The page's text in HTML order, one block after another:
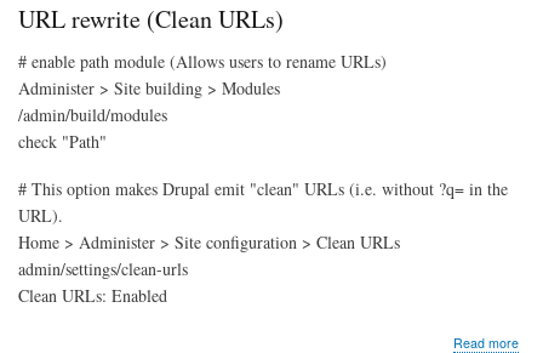
URL rewrite (Clean URLs)
# enable path module (Allows users to rename URLs)
Administer > Site building > Modules
/admin/build/modules
check "Path"
# This option makes Drupal emit "clean" URLs (i.e. without ?q= in the
URL).
Home > Administer > Site configuration > Clean URLs
admin/settings/clean-urls
Clean URLs: Enabled
Read more